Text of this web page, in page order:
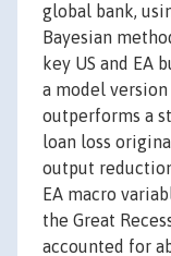
global bank,
Bayesian
key US and EA
a model
outperforms a
loan loss
output
EA macro
the Great
accounted for